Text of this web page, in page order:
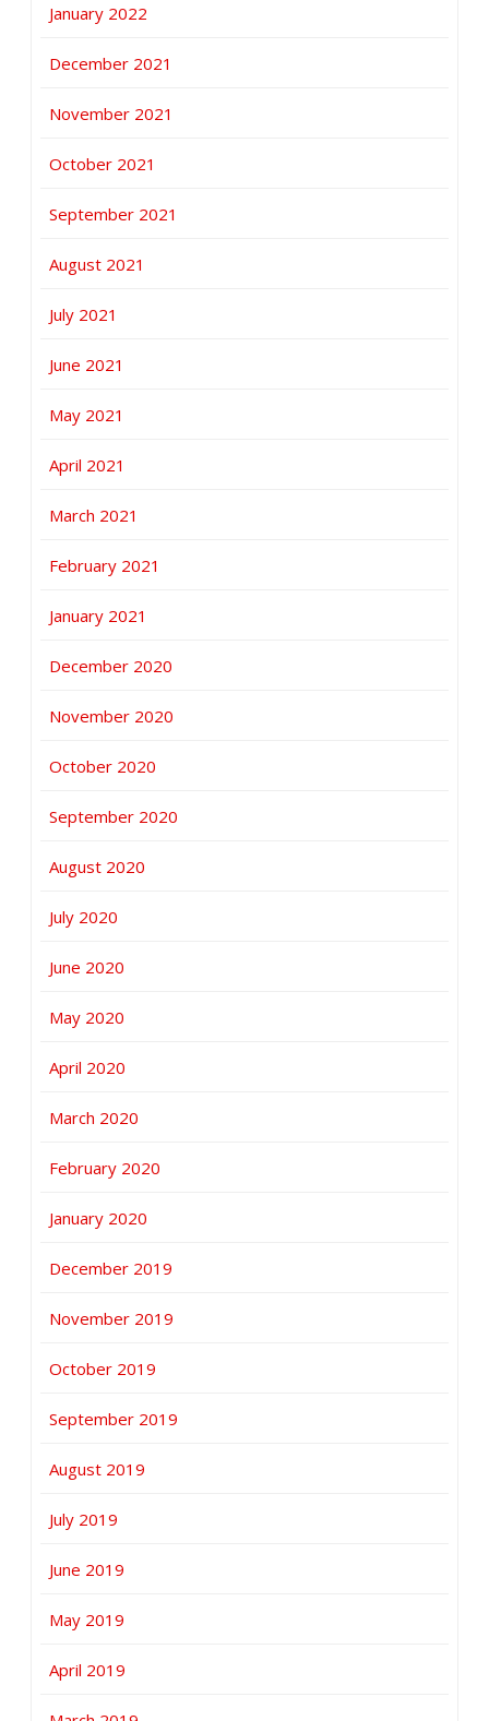
January 2022
December 2021
November 2021
October 2021
September 2021
August 2021
July 2021
June 2021
May 2021
April 2021
March 2021
February 2021
January 2021
December 2020
November 2020
October 2020
September 2020
August 2020
July 2020
June 2020
May 2020
April 2020
March 2020
February 2020
January 2020
December 2019
November 2019
October 2019
September 2019
August 2019
July 2019
June 2019
May 2019
April 2019